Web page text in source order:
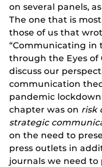
on several panels,
The one that is
those of us that
“Communicating in
through the Eyes of
discuss our
communication
pandemic
chapter was on risk
strategic
on the need to
press outlets in
journals we need